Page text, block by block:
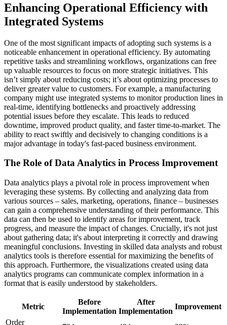
Enhancing Operational Efficiency with
Integrated Systems
One of the most significant impacts of adopting such systems is a
noticeable enhancement in operational efficiency. By automating
repetitive tasks and streamlining workflows, organizations can free
up valuable resources to focus on more strategic initiatives. This
isn’t simply about reducing costs; it’s about optimizing processes to
deliver greater value to customers. For example, a manufacturing
company might use integrated systems to monitor production lines in
real-time, identifying bottlenecks and proactively addressing
potential issues before they escalate. This leads to reduced
downtime, improved product quality, and faster time-to-market. The
ability to react swiftly and decisively to changing conditions is a
major advantage in today's fast-paced business environment.
The Role of Data Analytics in Process Improvement
Data analytics plays a pivotal role in process improvement when
leveraging these systems. By collecting and analyzing data from
various sources – sales, marketing, operations, finance – businesses
can gain a comprehensive understanding of their performance. This
data can then be used to identify areas for improvement, track
progress, and measure the impact of changes. Crucially, it's not just
about gathering data; it's about interpreting it correctly and drawing
meaningful conclusions. Investing in skilled data analysts and robust
analytics tools is therefore essential for maximizing the benefits of
this approach. Furthermore, the visualizations created using data
analytics programs can communicate complex information in a
format that is easily understood by stakeholders.
Metric
Before
Implementation
After
Implementation
Improvement
Order